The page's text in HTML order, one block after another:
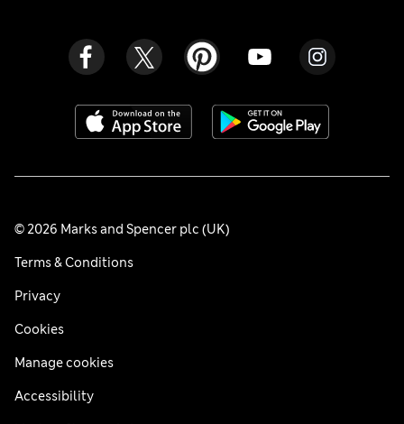
© 2026 Marks and Spencer plc (UK)
Terms & Conditions
Privacy
Cookies
Manage cookies
Accessibility